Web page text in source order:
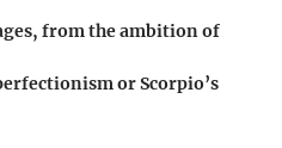
from the ambition of
or Scorpio’s